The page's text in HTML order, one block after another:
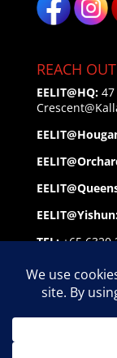
REACH
EELIT@HQ:
TEL:+65 6320
FEEDBACKon